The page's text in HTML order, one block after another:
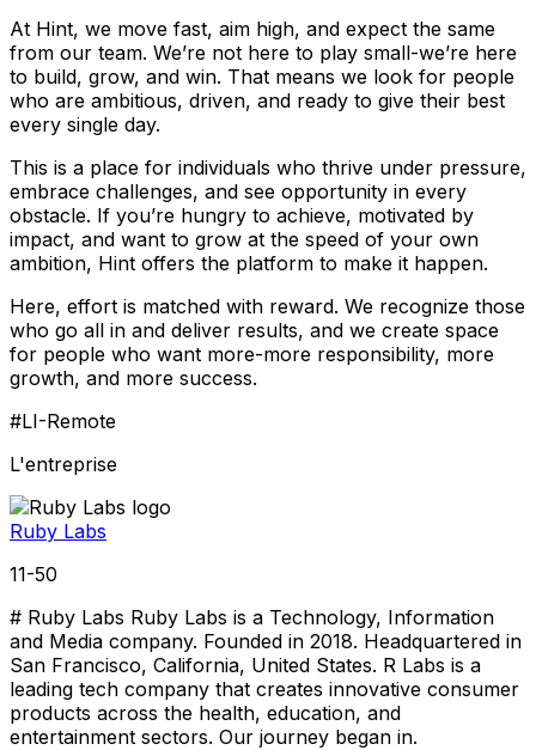
At Hint, we move fast, aim high, and expect the same
from our team. We’re not here to play small-we’re here
to build, grow, and win. That means we look for people
who are ambitious, driven, and ready to give their best
every single day.
This is a place for individuals who thrive under pressure,
embrace challenges, and see opportunity in every
obstacle. If you’re hungry to achieve, motivated by
impact, and want to grow at the speed of your own
ambition, Hint offers the platform to make it happen.
Here, effort is matched with reward. We recognize those
who go all in and deliver results, and we create space
for people who want more-more responsibility, more
growth, and more success.
#LI-Remote
L'entreprise
Ruby Labs
11-50
# Ruby Labs Ruby Labs is a Technology, Information
and Media company. Founded in 2018. Headquartered in
San Francisco, California, United States. R Labs is a
leading tech company that creates innovative consumer
products across the health, education, and
entertainment sectors. Our journey began in.